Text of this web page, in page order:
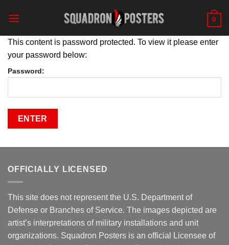
0
This content is password protected. To view it please enter
your password below:
Password:
OFFICIALLY LICENSED
This site does not represent the U.S. Department of
Defense or Branches of Service. The images depicted are
artist’s interpretations of military installations and unit
organizations. Squadron Posters is an official Licensee of